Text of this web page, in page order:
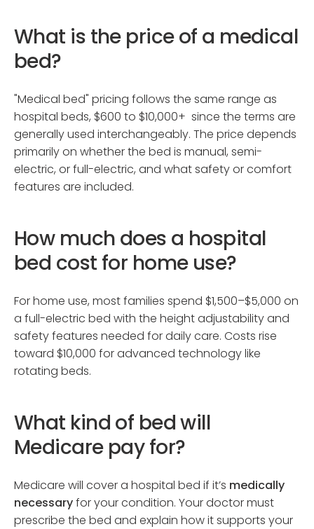
What is the price of a medical
bed?
"Medical bed" pricing follows the same range as
hospital beds, $600 to $10,000+ since the terms are
generally used interchangeably. The price depends
primarily on whether the bed is manual, semi-
electric, or full-electric, and what safety or comfort
features are included.
How much does a hospital
bed cost for home use?
For home use, most families spend $1,500–$5,000 on
a full-electric bed with the height adjustability and
safety features needed for daily care. Costs rise
toward $10,000 for advanced technology like
rotating beds.
What kind of bed will
Medicare pay for?
Medicare will cover a hospital bed if it’s medically
necessaryfor your condition. Your doctor must
prescribe the bed and explain how it supports your